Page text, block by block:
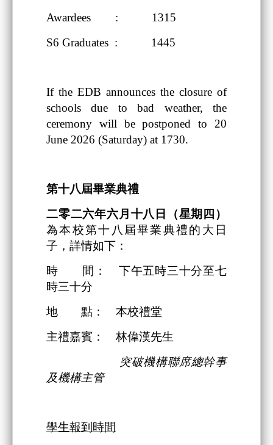
Awardees : 1315
S6 Graduates : 1445
If the EDB announces the closure of
schools due to bad weather, the
ceremony will be postponed to 20
June 2026 (Saturday) at 1730.
第十八屆畢業典禮
二零二六年六月 十八日
（星期四）
為本校第十八屆畢業典禮的大日
子，詳情如下：
時 間： 下午五時三十分至七
時三十分
地 點： 本校禮堂
主禮嘉賓： 林偉漢先生
突破機構聯席總幹事
及機構主管
學生報到時間